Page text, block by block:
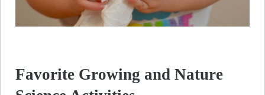
Favorite Growing and Nature